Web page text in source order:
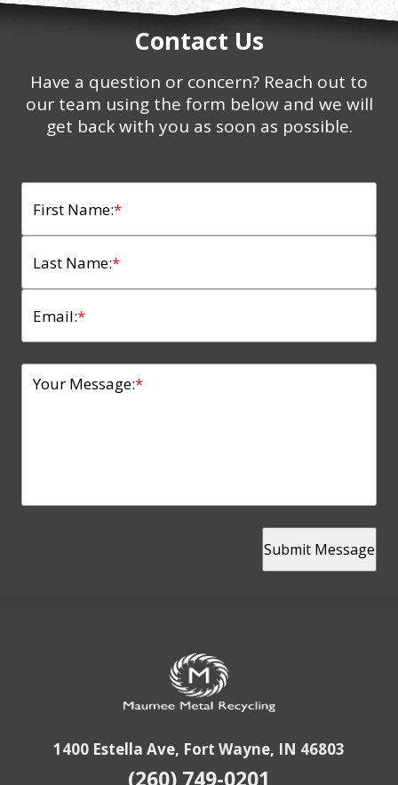
Contact Us
Have a question or concern? Reach out to
our team using the form below and we will
get back with you as soon as possible.
*
First Name:
*
Last Name:
*
Email:
*
Your Message:
Submit Message
1400 Estella Ave, Fort Wayne, IN 46803
(260) 749-0201